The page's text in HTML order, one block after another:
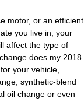
motor, or an efficient
you live in, your
affect the type of
does my 2018
your vehicle,
synthetic-blend
oil change or even